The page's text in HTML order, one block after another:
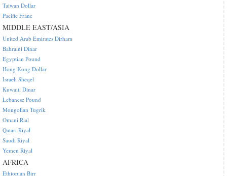
Taiwan Dollar
Pacific Franc
MIDDLE EAST/ASIA
United Arab Emirates Dirham
Bahraini Dinar
Egyptian Pound
Hong Kong Dollar
Israeli Sheqel
Kuwaiti Dinar
Lebanese Pound
Mongolian Tugrik
Omani Rial
Qatari Riyal
Saudi Riyal
Yemen Riyal
AFRICA
Ethiopian Birr